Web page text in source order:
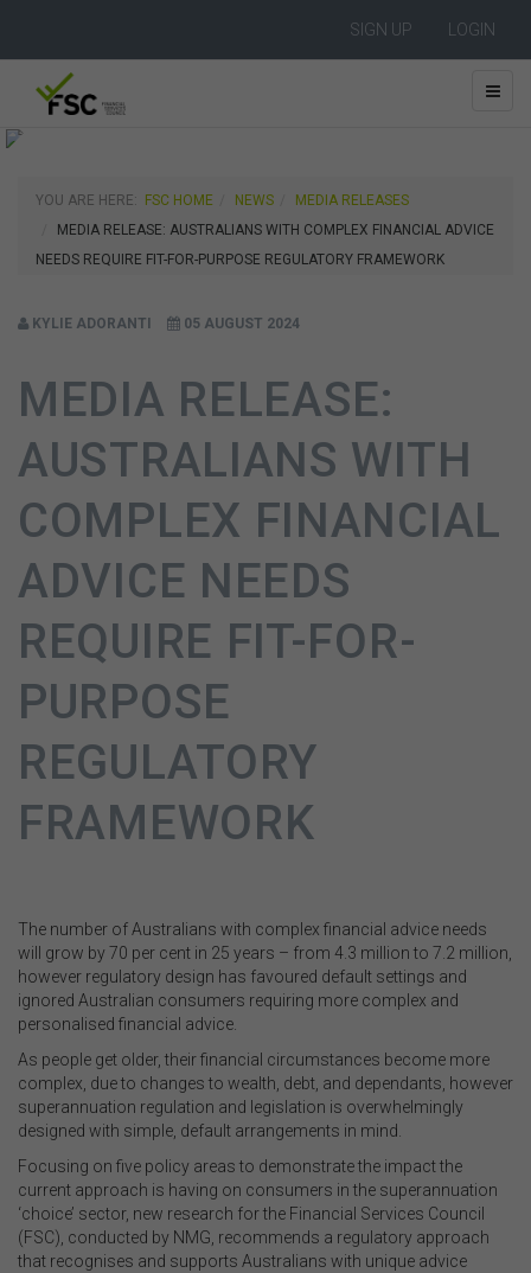
SIGN UP LOGIN
YOU ARE HERE: FSC HOME NEWS
MEDIA RELEASES
MEDIA RELEASE: AUSTRALIANS WITH COMPLEX FINANCIAL ADVICE
NEEDS REQUIRE FIT-FOR-PURPOSE REGULATORY FRAMEWORK
KYLIE ADORANTI 05 AUGUST 2024
MEDIA RELEASE:
AUSTRALIANS WITH
COMPLEX FINANCIAL
ADVICE NEEDS
REQUIRE FIT-FOR-
PURPOSE
REGULATORY
FRAMEWORK
The number of Australians with complex financial advice needs
will grow by 70 per cent in 25 years – from 4.3 million to 7.2 million,
however regulatory design has favoured default settings and
ignored Australian consumers requiring more complex and
personalised financial advice.
As people get older, their financial circumstances become more
complex, due to changes to wealth, debt, and dependants, however
superannuation regulation and legislation is overwhelmingly
designed with simple, default arrangements in mind.
Focusing on five policy areas to demonstrate the impact the
current approach is having on consumers in the superannuation
‘choice’ sector, new research for the Financial Services Council
(FSC), conducted by NMG, recommends a regulatory approach
that recognises and supports Australians with unique advice